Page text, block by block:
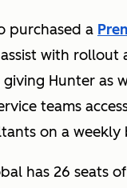
purchased a
with rollout
Hunter as
teams
on a weekly
has 26 seats